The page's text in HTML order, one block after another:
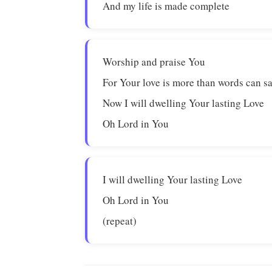
And my life is made complete
Worship and praise You
For Your love is more than words can
Now I will dwelling Your lasting Love
Oh Lord in You
I will dwelling Your lasting Love
Oh Lord in You
(repeat)